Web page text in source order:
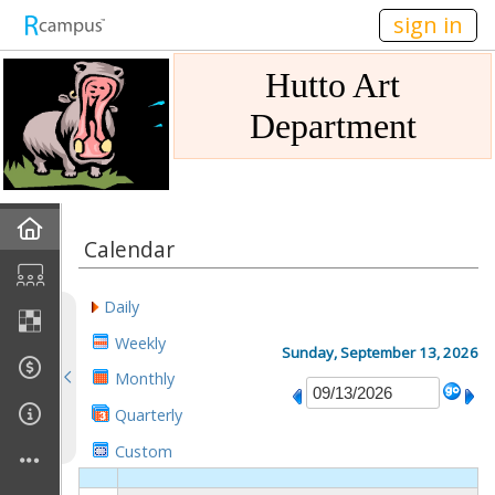
sign in
Hutto Art
Department
Mission
Links
Sponsors
Calendar
Daily
Weekly
Monthly
Quarterly
Custom
Sunday, September 13, 2026